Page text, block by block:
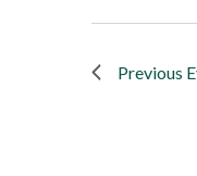
Previous